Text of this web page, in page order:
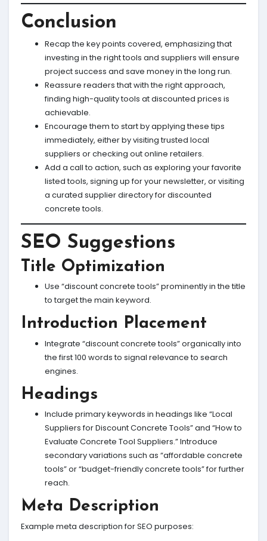
Conclusion
Recap the key points covered, emphasizing that
investing in the right tools and suppliers will ensure
project success and save money in the long run.
Reassure readers that with the right approach,
finding high-quality tools at discounted prices is
achievable.
Encourage them to start by applying these tips
immediately, either by visiting trusted local
suppliers or checking out online retailers.
Add a call to action, such as exploring your favorite
listed tools, signing up for your newsletter, or visiting
a curated supplier directory for discounted
concrete tools.
SEO Suggestions
Title Optimization
Use “discount concrete tools” prominently in the title
to target the main keyword.
Introduction Placement
Integrate “discount concrete tools” organically into
the first 100 words to signal relevance to search
engines.
Headings
Include primary keywords in headings like “Local
Suppliers for Discount Concrete Tools” and “How to
Evaluate Concrete Tool Suppliers.” Introduce
secondary variations such as “affordable concrete
tools” or “budget-friendly concrete tools” for further
reach.
Meta Description
Example meta description for SEO purposes: